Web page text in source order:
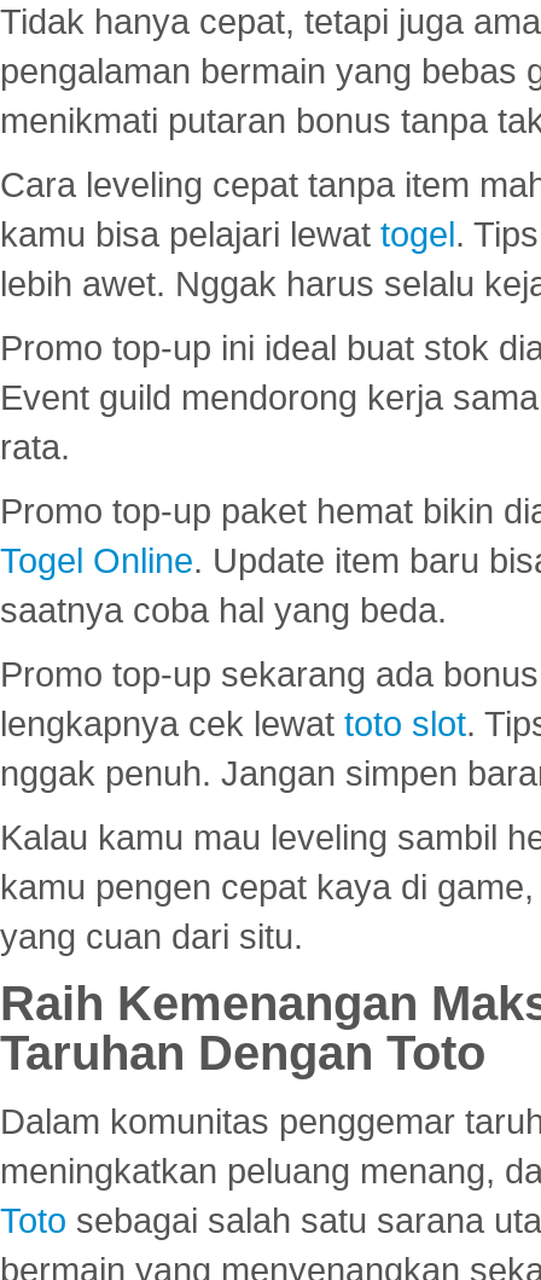
Tidak hanya cepat, tetapi juga
pengalaman bermain yang bebas
menikmati putaran bonus tanpa
Cara leveling cepat tanpa item
kamu bisa pelajari lewat togel.
lebih awet. Nggak harus selalu
Promo top-up ini ideal buat stok
Event guild mendorong kerja
rata.
Promo top-up paket hemat bikin
Togel Online. Update item baru
saatnya coba hal yang beda.
Promo top-up sekarang ada
lengkapnya cek lewat toto slot.
nggak penuh. Jangan simpen
Kalau kamu mau leveling sambil
kamu pengen cepat kaya di
yang cuan dari situ.
Raih Kemenangan
Taruhan Dengan Toto
Dalam komunitas penggemar
meningkatkan peluang menang,
Toto sebagai salah satu sarana
bermain yang menyenangkan